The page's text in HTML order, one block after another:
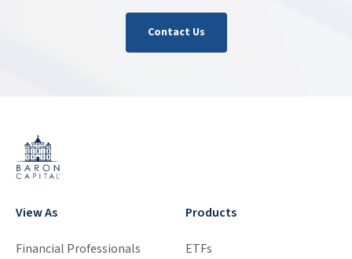
Contact Us
View As
Financial Professionals
Products
ETFs